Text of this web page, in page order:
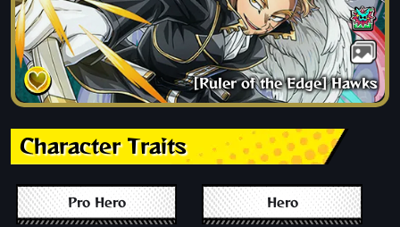
[Ruler of the Edge] Hawks
Character Traits
Pro Hero Hero